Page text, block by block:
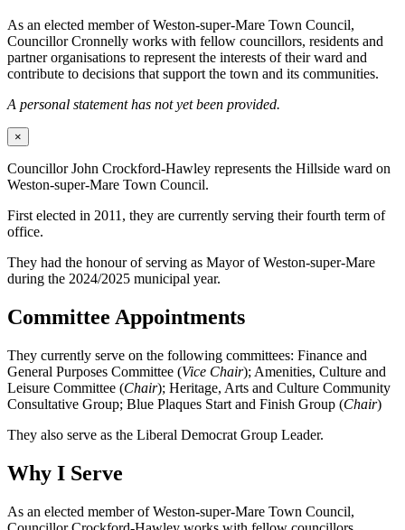
As an elected member of Weston-super-Mare Town Council,
Councillor Cronnelly works with fellow councillors, residents and
partner organisations to represent the interests of their ward and
contribute to decisions that support the town and its communities.
A personal statement has not yet been provided.
×
Councillor John Crockford-Hawley represents the Hillside ward on
Weston-super-Mare Town Council.
First elected in 2011, they are currently serving their fourth term of
office.
They had the honour of serving as Mayor of Weston-super-Mare
during the 2024/2025 municipal year.
Committee Appointments
They currently serve on the following committees: Finance and
General Purposes Committee (Vice Chair); Amenities, Culture and
Leisure Committee (Chair); Heritage, Arts and Culture Community
Consultative Group; Blue Plaques Start and Finish Group (Chair)
They also serve as the Liberal Democrat Group Leader.
Why I Serve
As an elected member of Weston-super-Mare Town Council,